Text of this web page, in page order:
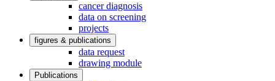
menu
cancer diagnosis
data on screening
projects
figures & publications
data request
drawing module
Publications